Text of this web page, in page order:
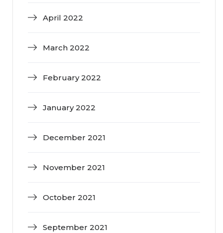
April 2022
March 2022
February 2022
January 2022
December 2021
November 2021
October 2021
September 2021